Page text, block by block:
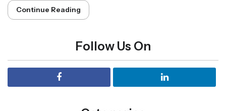
Continue Reading
Follow Us On